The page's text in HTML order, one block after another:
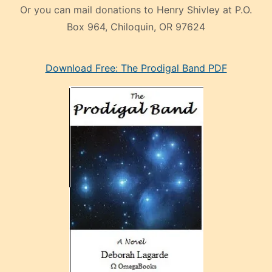
Or you can mail donations to Henry Shivley at P.O.
Box 964, Chiloquin, OR 97624
mankenDownload Free: The Prodigal Band PDF